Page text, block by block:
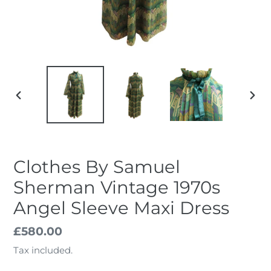
Clothes By Samuel
Sherman Vintage 1970s
Angel Sleeve Maxi Dress
Regular
price
£580.00
Tax included.